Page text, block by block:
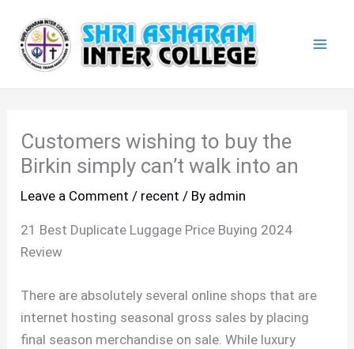
content
Customers wishing to buy the
Birkin simply can’t walk into an
Leave a Comment / recent / By admin
21 Best Duplicate Luggage Price Buying 2024
Review
There are absolutely several online shops that are
internet hosting seasonal gross sales by placing
final season merchandise on sale. While luxury